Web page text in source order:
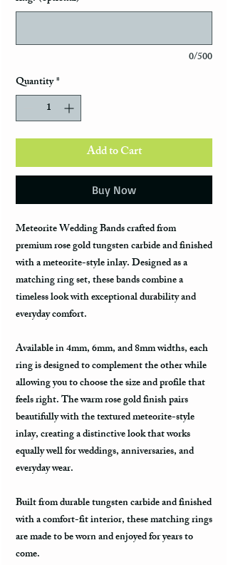
0/500
Quantity*
Add to Cart
Buy Now
Meteorite Wedding Bandscrafted from
premium rose gold tungsten carbide and finished
with a meteorite-style inlay. Designed as a
matching ring set, these bands combine a
timeless look with exceptional durability and
everyday comfort.
Available in4mm, 6mm, and 8mm widths, each
ring is designed to complement the other while
allowing you to choose the size and profile that
feels right. The warm rose gold finish pairs
beautifully with the textured meteorite-style
inlay, creating a distinctive look that works
equally well for weddings, anniversaries, and
everyday wear.
Built from durable tungsten carbide and finished
with a comfort-fit interior, these matching rings
are made to be worn and enjoyed for years to
come.